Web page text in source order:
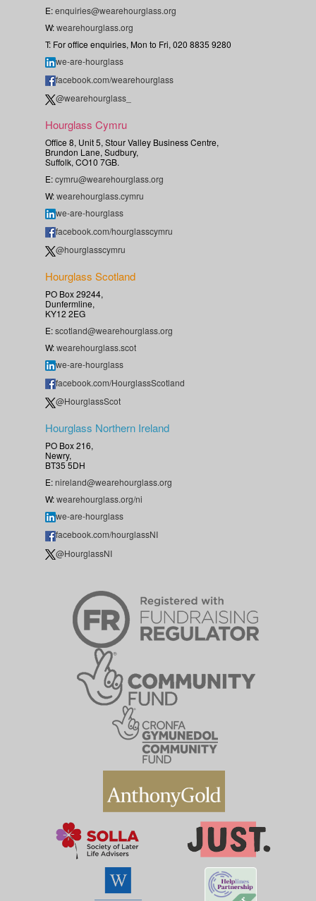
E:enquiries@wearehourglass.org
W:wearehourglass.org
T: For office enquiries, Mon to Fri, 020 8835 9280
we-are-hourglass
facebook.com/wearehourglass
@wearehourglass_
Hourglass Cymru
Office 8, Unit 5, Stour Valley Business Centre,
Brundon Lane, Sudbury,
Suffolk, CO10 7GB.
E:cymru@wearehourglass.org
W:wearehourglass.cymru
we-are-hourglass
facebook.com/hourglasscymru
@hourglasscymru
Hourglass Scotland
PO Box 29244,
Dunfermline,
KY12 2EG
E:scotland@wearehourglass.org
W:wearehourglass.scot
we-are-hourglass
facebook.com/HourglassScotland
@HourglassScot
Hourglass Northern Ireland
PO Box 216,
Newry,
BT35 5DH
E:nireland@wearehourglass.org
W:wearehourglass.org/ni
we-are-hourglass
facebook.com/hourglassNI
@HourglassNI